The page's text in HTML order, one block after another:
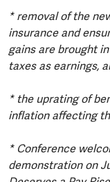
* removal of the
insurance and
gains are brought
taxes as earnings,
* the uprating of
inflation affecting
* Conference
demonstration on